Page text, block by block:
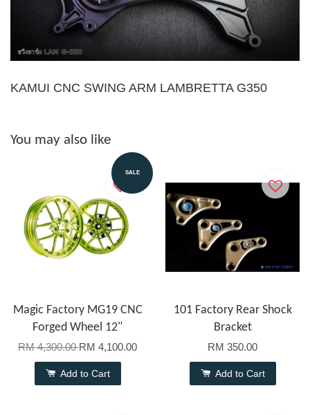
KAMUI CNC SWING ARM LAMBRETTA G350
You may also like
SALE
Magic Factory MG19 CNC
Forged Wheel 12"
RM 4,300.00RM 4,100.00
Add to Cart
101 Factory Rear Shock
Bracket
RM 350.00
Add to Cart